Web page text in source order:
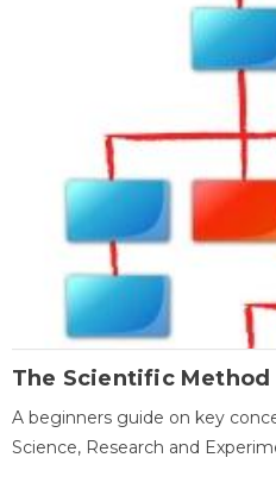
The Scientific Method
A beginners guide on key
Science, Research and